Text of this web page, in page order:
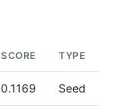
SCORE TYPE
0.1169 Seed